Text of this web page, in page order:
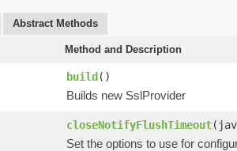
Abstract Methods
Method and Description
build()
Builds new SslProvider
closeNotifyFlushTimeout
Set the options to use for